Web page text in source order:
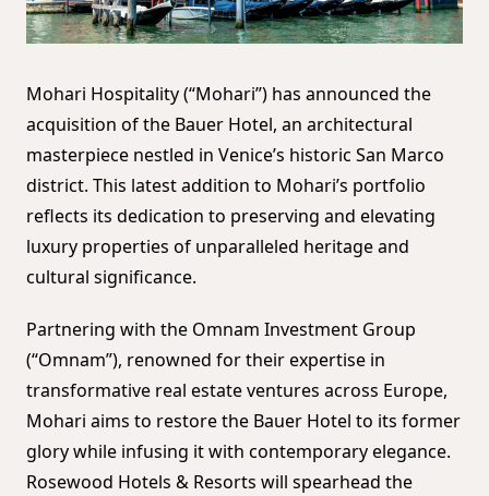
Mohari Hospitality (“Mohari”) has announced the
acquisition of the Bauer Hotel, an architectural
masterpiece nestled in Venice’s historic San Marco
district. This latest addition to Mohari’s portfolio
reflects its dedication to preserving and elevating
luxury properties of unparalleled heritage and
cultural significance.
Partnering with the Omnam Investment Group
(“Omnam”), renowned for their expertise in
transformative real estate ventures across Europe,
Mohari aims to restore the Bauer Hotel to its former
glory while infusing it with contemporary elegance.
Rosewood Hotels & Resorts will spearhead the